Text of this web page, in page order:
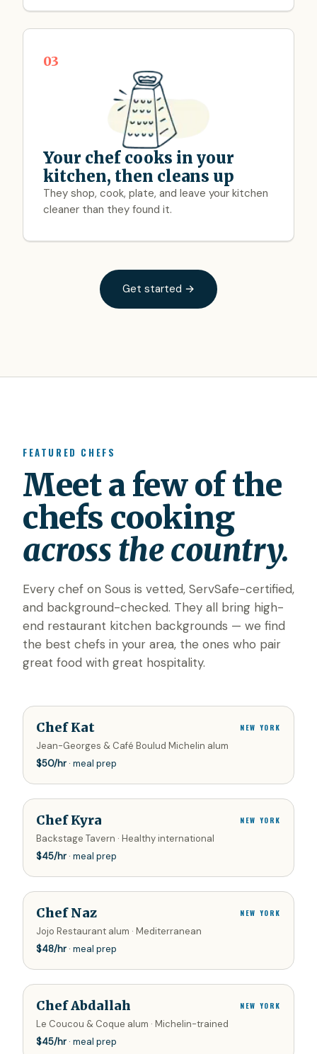
03
Your chef cooks in your
kitchen, then cleans up
They shop, cook, plate, and leave your kitchen
cleaner than they found it.
Get started →
FEATURED CHEFS
Meet a few of the
chefs cooking
across the country.
Every chef on Sous is vetted, ServSafe-certified,
and background-checked. They all bring high-
end restaurant kitchen backgrounds — we find
the best chefs in your area, the ones who pair
great food with great hospitality.
Chef Kat NEW YORK
Jean-Georges & Café Boulud Michelin alum
$50/hr · meal prep
Chef Kyra NEW YORK
Backstage Tavern · Healthy international
$45/hr · meal prep
Chef Naz NEW YORK
Jojo Restaurant alum · Mediterranean
$48/hr · meal prep
Chef Abdallah NEW YORK
Le Coucou & Coque alum · Michelin-trained
$45/hr · meal prep